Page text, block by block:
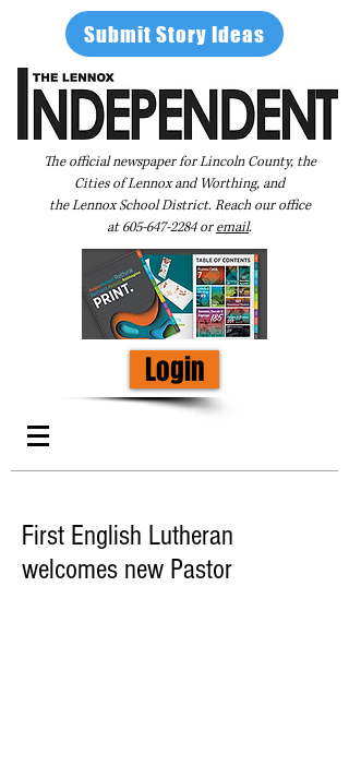
Submit Story Ideas
The official newspaper for Lincoln County, the
Cities of Lennox and Worthing, and
the Lennox School District. Reach our office
at605-647-2284oremail.
Login
First English Lutheran
welcomes new Pastor